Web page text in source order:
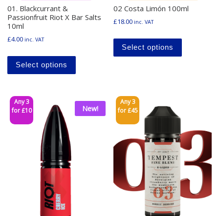
01. Blackcurrant &
Passionfruit Riot X Bar Salts
10ml
£4.00 inc. VAT
Select options
This product has multiple variants. The
02 Costa Limón 100ml
£18.00 inc. VAT
Select options
Any 3
for £10
New!
Any 3
for £45